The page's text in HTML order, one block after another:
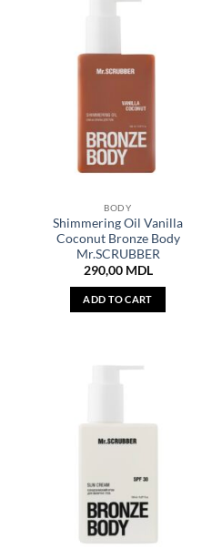
BODY
Shimmering Oil Vanilla
Coconut Bronze Body
Mr.SCRUBBER
290,00 MDL
ADD TO CART